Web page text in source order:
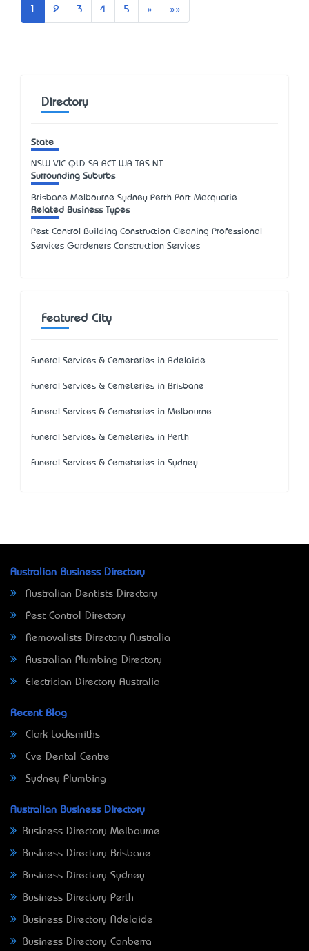
2 3 4 5 » Next»»
Directory
State
NSW VIC QLD SA ACT WA TAS NT
Surrounding Suburbs
Brisbane Melbourne Sydney Perth Port Macquarie
Related Business Types
Pest Control Building Construction Cleaning Professional
Services Gardeners Construction Services
Featured City
Funeral Services & Cemeteries in Adelaide
Funeral Services & Cemeteries in Brisbane
Funeral Services & Cemeteries in Melbourne
Funeral Services & Cemeteries in Perth
Funeral Services & Cemeteries in Sydney
Australian Business Directory
Australian Dentists Directory
Pest Control Directory
Removalists Directory Australia
Australian Plumbing Directory
Electrician Directory Australia
Recent Blog
Clark Locksmiths
Eve Dental Centre
Sydney Plumbing
Australian Business Directory
Business Directory Melbourne
Business Directory Brisbane
Business Directory Sydney
Business Directory Perth
Business Directory Adelaide
Business Directory Canberra